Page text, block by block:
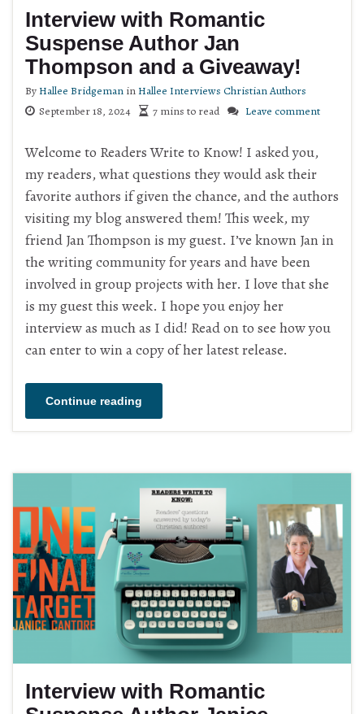
Interview with Romantic
Suspense Author Jan
Thompson and a Giveaway!
ByHallee Bridgeman inHallee Interviews Christian Authors
September 18, 2024
7 mins to read Leave comment
Welcome to Readers Write to Know! I asked you,
my readers, what questions they would ask their
favorite authors if given the chance, and the authors
visiting my blog answered them! This week, my
friend Jan Thompson is my guest. I’ve known Jan in
the writing community for years and have been
involved in group projects with her. I love that she
is my guest this week. I hope you enjoy her
interview as much as I did! Read on to see how you
can enter to win a copy of her latest release.
Continue reading
Interview with Romantic